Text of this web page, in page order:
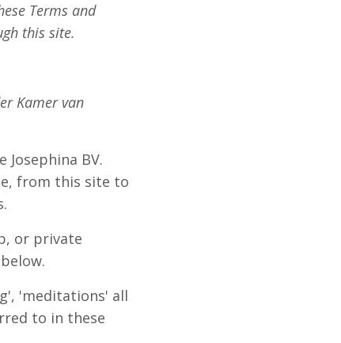
Terms and
this site.
Kamer van
BV.
from this site to
or private
'meditations' all
to in these